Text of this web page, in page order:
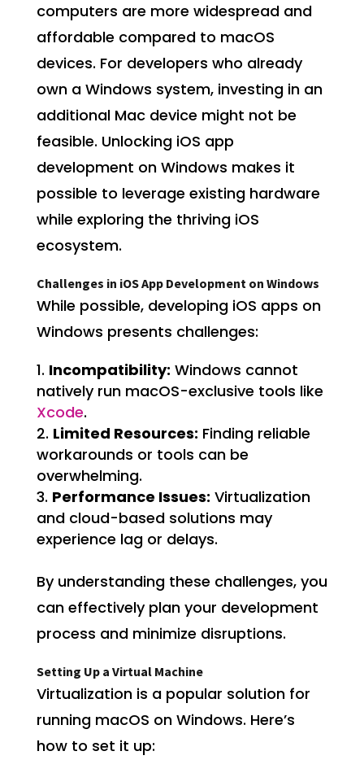
computers are more widespread and
affordable compared to macOS
devices. For developers who already
own a Windows system, investing in an
additional Mac device might not be
feasible. Unlocking iOS app
development on Windows makes it
possible to leverage existing hardware
while exploring the thriving iOS
ecosystem.
Challenges in iOS App Development on Windows
While possible, developing iOS apps on
Windows presents challenges:
Incompatibility: Windows cannot
natively run macOS-exclusive tools like
Xcode.
Limited Resources: Finding reliable
workarounds or tools can be
overwhelming.
Performance Issues: Virtualization
and cloud-based solutions may
experience lag or delays.
By understanding these challenges, you
can effectively plan your development
process and minimize disruptions.
Setting Up a Virtual Machine
Virtualization is a popular solution for
running macOS on Windows. Here’s
how to set it up: